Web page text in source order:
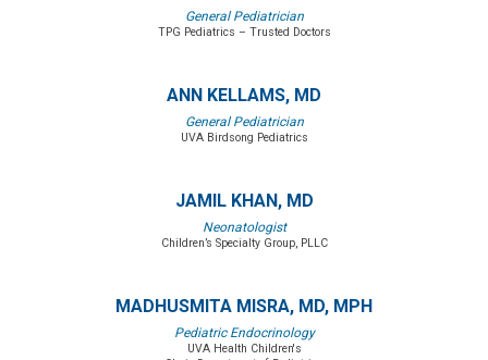
General Pediatrician
TPG Pediatrics – Trusted Doctors
ANN KELLAMS, MD
General Pediatrician
UVA Birdsong Pediatrics
JAMIL KHAN, MD
Neonatologist
Children’s Specialty Group, PLLC
MADHUSMITA MISRA, MD, MPH
Pediatric Endocrinology
UVA Health Children's